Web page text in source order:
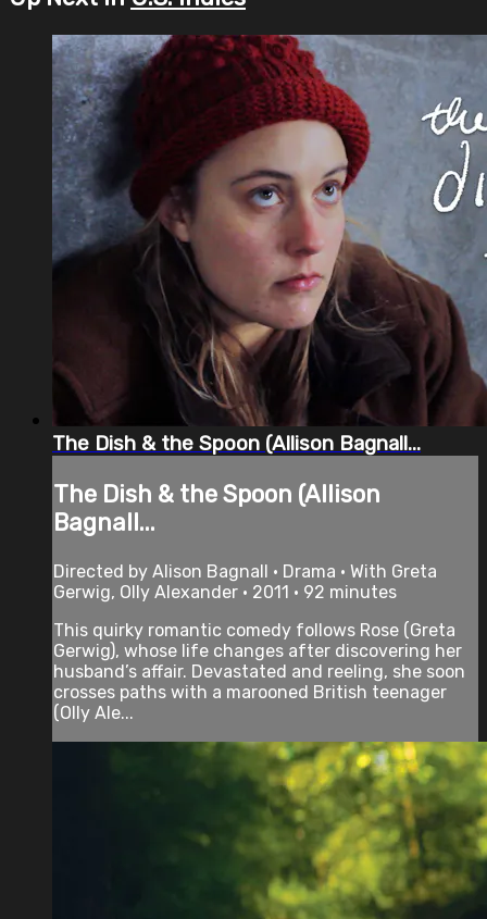
The Dish & the Spoon (Allison Bagnall...
The Dish & the Spoon (Allison
Bagnall...
Directed by Alison Bagnall • Drama • With Greta
Gerwig, Olly Alexander • 2011 • 92 minutes
This quirky romantic comedy follows Rose (Greta
Gerwig), whose life changes after discovering her
husband’s affair. Devastated and reeling, she soon
crosses paths with a marooned British teenager
(Olly Ale...